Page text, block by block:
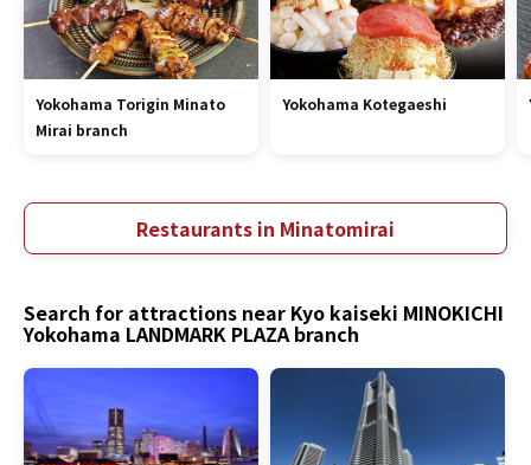
Yokohama Torigin Minato
Mirai branch
Yokohama Kotegaeshi
Restaurants in Minatomirai
Search for attractions near Kyo kaiseki MINOKICHI
Yokohama LANDMARK PLAZA branch